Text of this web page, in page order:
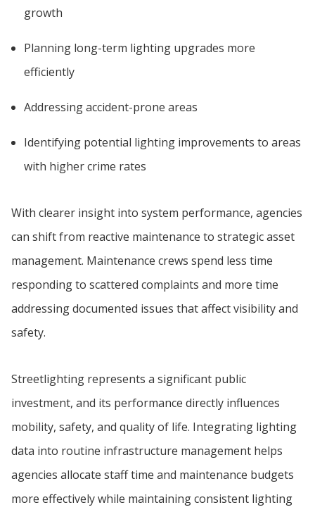
growth
Planning long-term lighting upgrades more
efficiently
Addressing accident-prone areas
Identifying potential lighting improvements to areas
with higher crime rates
With clearer insight into system performance, agencies
can shift from reactive maintenance to strategic asset
management. Maintenance crews spend less time
responding to scattered complaints and more time
addressing documented issues that affect visibility and
safety.
Streetlighting represents a significant public
investment, and its performance directly influences
mobility, safety, and quality of life. Integrating lighting
data into routine infrastructure management helps
agencies allocate staff time and maintenance budgets
more effectively while maintaining consistent lighting